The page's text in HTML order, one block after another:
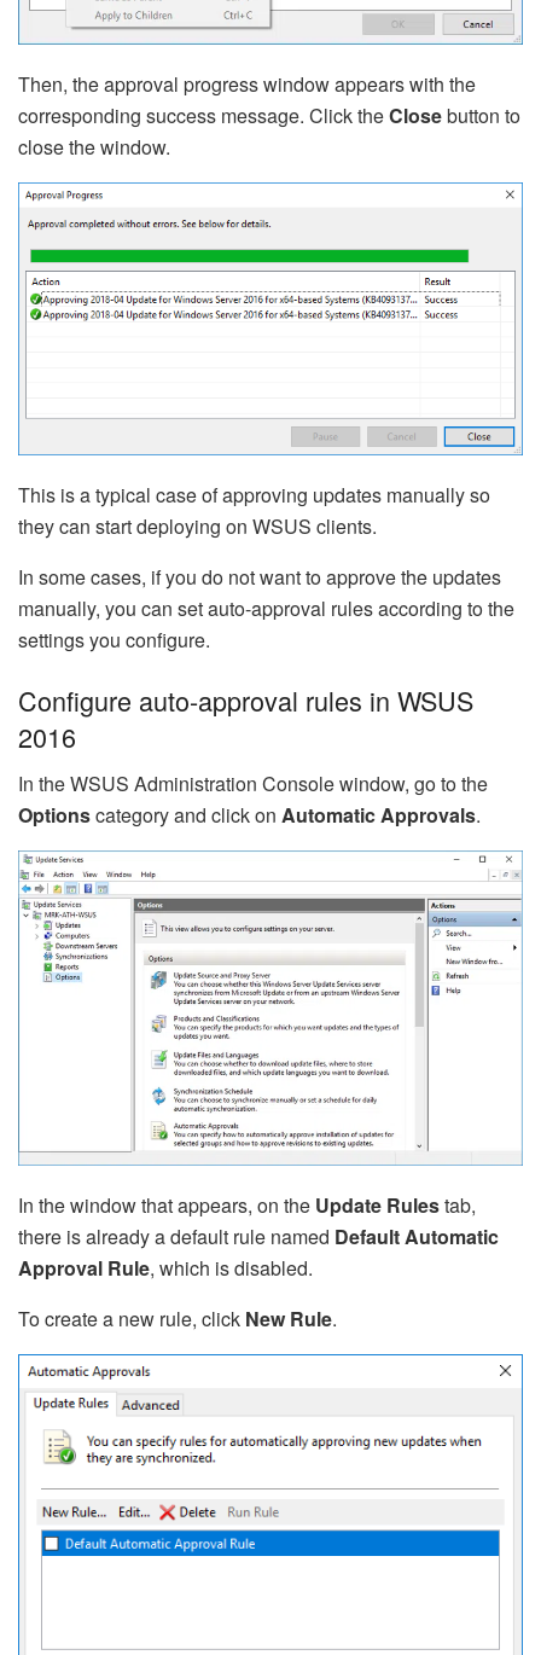
Then, the approval progress window appears with the
corresponding success message. Click theClosebutton to
close the window.
This is a typical case of approving updates manually so
they can start deploying on WSUS clients.
In some cases, if you do not want to approve the updates
manually, you can set auto-approval rules according to the
settings you configure.
Configure auto-approval rules in WSUS
2016
In the WSUS Administration Console window, go to the
Optionscategory and click on Automatic Approvals.
In the window that appears, on the Update Rulestab,
there is already a default rule named Default Automatic
Approval Rule, which is disabled.
To create a new rule, click New Rule.